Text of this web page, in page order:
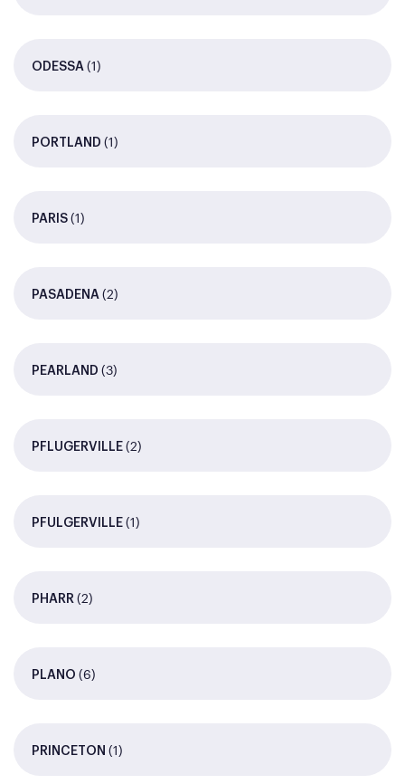
ODESSA (1)
PORTLAND (1)
PARIS (1)
PASADENA (2)
PEARLAND (3)
PFLUGERVILLE (2)
PFULGERVILLE (1)
PHARR (2)
PLANO (6)
PRINCETON (1)